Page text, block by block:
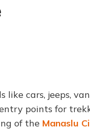
cars, jeeps,
points for
of the Manaslu